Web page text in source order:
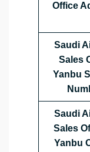
Office
Saudi
Sales
Yanbu
Saudi
Sales
Yanbu